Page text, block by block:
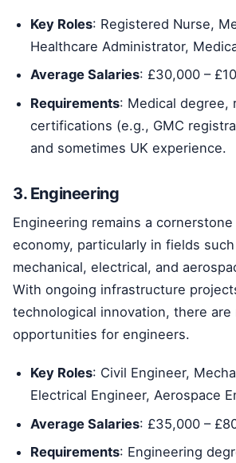
Key Roles: Registered Nurse,
Healthcare Administrator,
Average Salaries: £30,000 –
Requirements: Medical degree,
certifications (e.g., GMC
and sometimes UK experience.
3. Engineering
Engineering remains a
economy, particularly in fields
mechanical, electrical, and
With ongoing infrastructure
technological innovation, there are
opportunities for engineers.
Key Roles: Civil Engineer,
Electrical Engineer, Aerospace
Average Salaries: £35,000 –
Requirements: Engineering